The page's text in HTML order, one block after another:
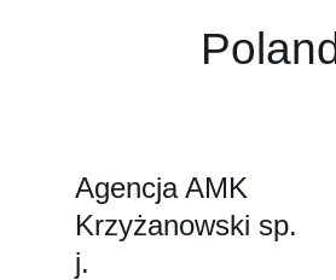
Poland
Agencja AMK
Krzyżanowski sp.
j.